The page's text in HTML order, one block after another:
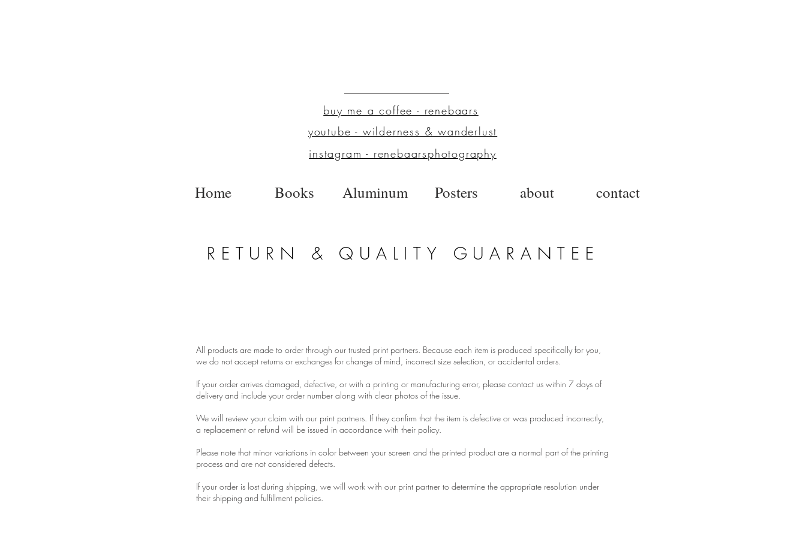
buy me a coffee - renebaars
youtube - wilderness & wanderlust
instagram - renebaarsphotography
Home Books Aluminum Posters about contact
RETURN & QUALITY GUARANTEE
All products are made to order through our trusted print partners. Because each item is produced specifically for you,
we do not accept returns or exchanges for change of mind, incorrect size selection, or accidental orders.
If your order arrives damaged, defective, or with a printing or manufacturing error, please contact us within 7 days of
delivery and include your order number along with clear photos of the issue.
We will review your claim with our print partners. If they confirm that the item is defective or was produced incorrectly,
a replacement or refund will be issued in accordance with their policy.
Please note that minor variations in color between your screen and the printed product are a normal part of the printing
process and are not considered defects.
If your order is lost during shipping, we will work with our print partner to determine the appropriate resolution under
their shipping and fulfillment policies.